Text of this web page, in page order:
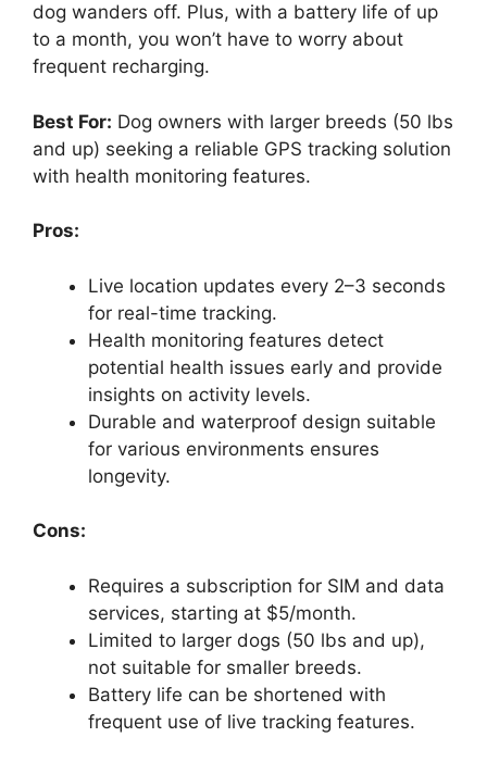
dog wanders off. Plus, with a battery life of up
to a month, you won’t have to worry about
frequent recharging.
Best For: Dog owners with larger breeds (50 lbs
and up) seeking a reliable GPS tracking solution
with health monitoring features.
Pros:
Live location updates every 2–3 seconds
for real-time tracking.
Health monitoring features detect
potential health issues early and provide
insights on activity levels.
Durable and waterproof design suitable
for various environments ensures
longevity.
Cons:
Requires a subscription for SIM and data
services, starting at $5/month.
Limited to larger dogs (50 lbs and up),
not suitable for smaller breeds.
Battery life can be shortened with
frequent use of live tracking features.